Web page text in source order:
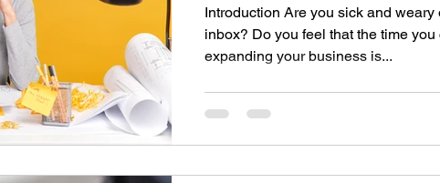
Introduction Are you sick and weary
inbox? Do you feel that the time
expanding your business is...